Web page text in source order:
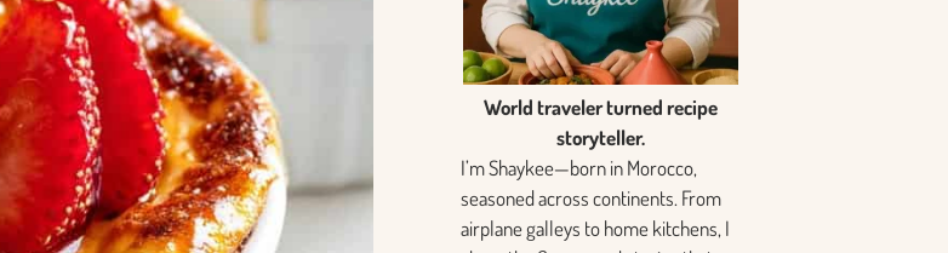
World traveler turned recipe
storyteller.
I’m Shaykee—born in Morocco,
seasoned across continents. From
airplane galleys to home kitchens, I